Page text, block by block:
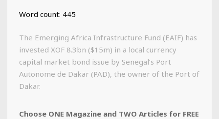
Word count: 445
The Emerging Africa Infrastructure Fund (EAIF) has
invested XOF 8.3bn ($15m) in a local currency
capital market bond issue by Senegal’s Port
Autonome de Dakar (PAD), the owner of the Port of
Dakar.
Choose ONE Magazine and TWO Articles for FREE